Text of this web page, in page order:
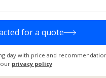
for a quote
day with price and
privacy policy.